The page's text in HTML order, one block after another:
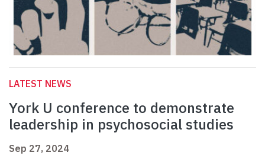
LATEST NEWS
York U conference to demonstrate
leadership in psychosocial studies
Sep 27, 2024